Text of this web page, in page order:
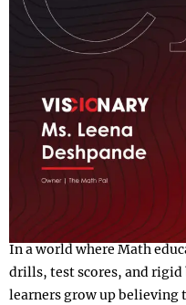
In a world where Math
drills, test scores, and
learners grow up believing